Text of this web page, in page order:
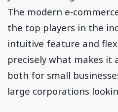
The modern e-
the top players in the
intuitive feature and
precisely what makes it
both for small
large corporations